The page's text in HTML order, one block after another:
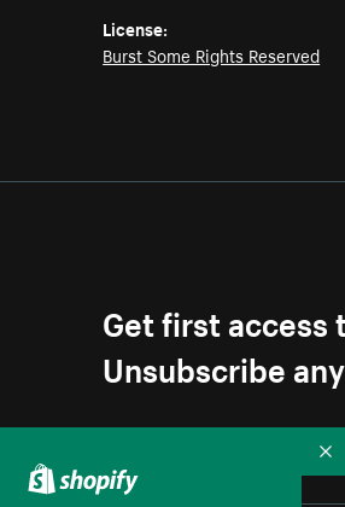
License:
Burst Some Rights Reserved
Get first access
Unsubscribe